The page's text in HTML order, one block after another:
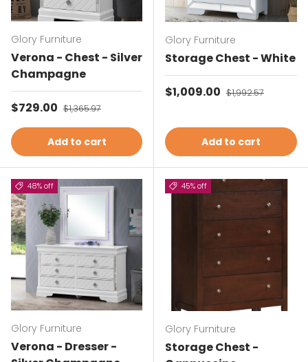
Glory Furniture
Verona - Chest - Silver
Champagne
Sale price
$729.00 Regular price
$1,365.97
Add to cart
Glory Furniture
Storage Chest - White
Sale price
$1,009.00 Regular price
$1,992.57
Add to cart
48% off
Glory Furniture
Verona - Dresser -
45% off
Glory Furniture
Storage Chest -